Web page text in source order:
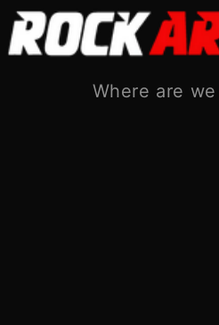
Shipping from: North
Where are
Skip to
content